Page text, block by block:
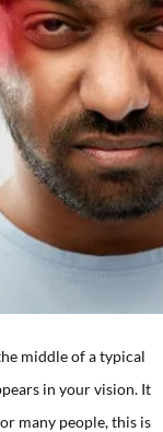
middle of a typical
in your vision. It
many people, this is